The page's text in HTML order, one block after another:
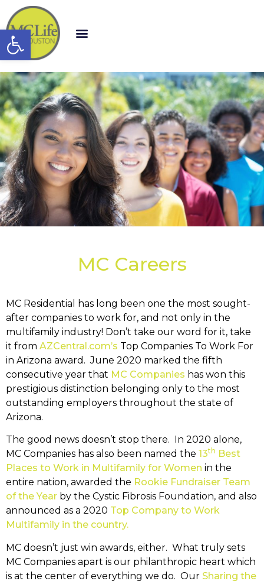
Open toolbar
MC Careers
MC Residential has long been one the most sought-
after companies to work for, and not only in the
multifamily industry! Don’t take our word for it, take
it from AZCentral.com’s Top Companies To Work For
in Arizona award. June 2020 marked the fifth
consecutive year that MC Companies has won this
prestigious distinction belonging only to the most
outstanding employers throughout the state of
Arizona.
The good news doesn’t stop there. In 2020 alone,
MC Companies has also been named the 13th Best
Places to Work in Multifamily for Women in the
entire nation, awarded the Rookie Fundraiser Team
of the Year by the Cystic Fibrosis Foundation, and also
announced as a 2020 Top Company to Work
Multifamily in the country.
MC doesn’t just win awards, either. What truly sets
MC Companies apart is our philanthropic heart which
is at the center of everything we do. Our Sharing the